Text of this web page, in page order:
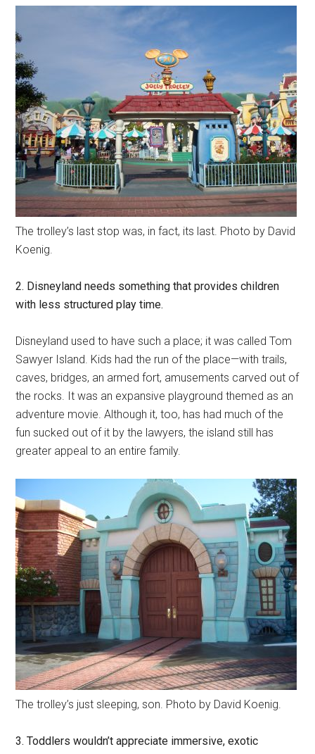
The trolley’s last stop was, in fact, its last. Photo by David
Koenig.
2. Disneyland needs something that provides children
with less structured play time.
Disneyland used to have such a place; it was called Tom
Sawyer Island. Kids had the run of the place—with trails,
caves, bridges, an armed fort, amusements carved out of
the rocks. It was an expansive playground themed as an
adventure movie. Although it, too, has had much of the
fun sucked out of it by the lawyers, the island still has
greater appeal to an entire family.
The trolley’s just sleeping, son. Photo by David Koenig.
3. Toddlers wouldn’t appreciate immersive, exotic